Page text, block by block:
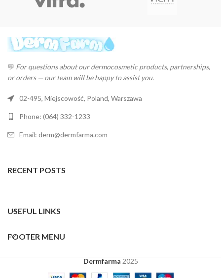
💬 For questions about our dermocosmetic products, partnerships,
or orders — our team will be happy to assist you.
02-495, Miejscowość, Poland, Warszawa
Phone: (064) 332-1233
Email: derm@dermfarma.com
RECENT POSTS
USEFUL LINKS
FOOTER MENU
Dermfarma 2025